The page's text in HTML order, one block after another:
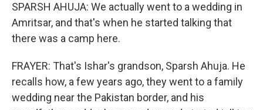
SPARSH AHUJA: We actually went to a wedding in
Amritsar, and that's when he started talking that
there was a camp here.
FRAYER: That's Ishar's grandson, Sparsh Ahuja. He
recalls how, a few years ago, they went to a family
wedding near the Pakistan border, and his